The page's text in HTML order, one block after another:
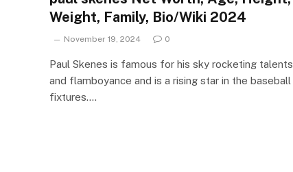
Weight, Family, Bio/Wiki 2024
November 19, 2024 0
Paul Skenes is famous for his sky rocketing talents
and flamboyance and is a rising star in the baseball
fixtures.…